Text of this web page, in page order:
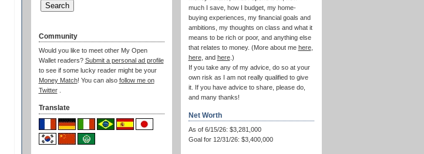
much I save, how I budget, my home-
buying experiences, my financial goals and
ambitions, my thoughts on class and what it
means to be rich or poor, and anything else
that relates to money. (More about me here,
here, and here.)
If you take any of my advice, do so at your
own risk as I am not really qualified to give
it. If you have advice to share, please do,
and many thanks!
Net Worth
As of 6/15/26: $3,281,000
Goal for 12/31/26: $3,400,000
Community
Would you like to meet other My Open
Wallet readers? Submit a personal ad profile
to see if some lucky reader might be your
Money Match! You can also follow me on
Twitter.
Translate